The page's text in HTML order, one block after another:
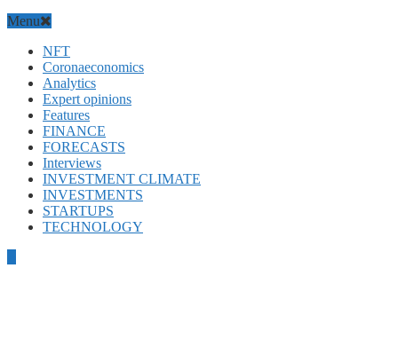
Menu
NFT
Coronaeconomics
Analytics
Expert opinions
Features
FINANCE
FORECASTS
Interviews
INVESTMENT CLIMATE
INVESTMENTS
STARTUPS
TECHNOLOGY